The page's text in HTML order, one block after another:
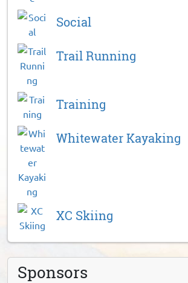
Social
Trail Running
Training
Whitewater Kayaking
XC Skiing
Sponsors